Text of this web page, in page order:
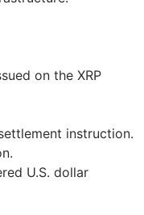
on the XRP
instruction.
U.S. dollar